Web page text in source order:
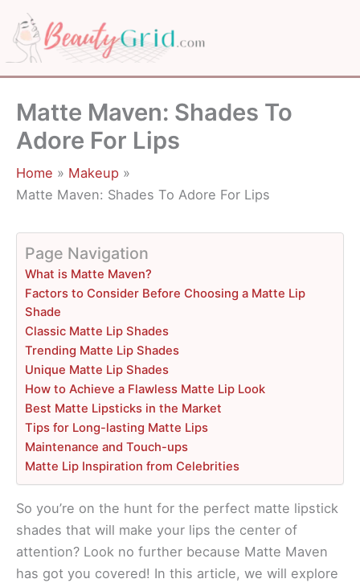
content
Matte Maven: Shades To
Adore For Lips
Home
Makeup
Matte Maven: Shades To Adore For Lips
Page Navigation
What is Matte Maven?
Factors to Consider Before Choosing a Matte Lip
Shade
Classic Matte Lip Shades
Trending Matte Lip Shades
Unique Matte Lip Shades
How to Achieve a Flawless Matte Lip Look
Best Matte Lipsticks in the Market
Tips for Long-lasting Matte Lips
Maintenance and Touch-ups
Matte Lip Inspiration from Celebrities
So you’re on the hunt for the perfect matte lipstick
shades that will make your lips the center of
attention? Look no further because Matte Maven
has got you covered! In this article, we will explore